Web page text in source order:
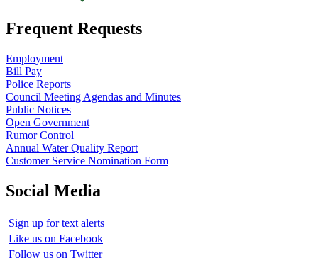
Frequent Requests
Employment
Bill Pay
Police Reports
Council Meeting Agendas and Minutes
Public Notices
Open Government
Rumor Control
Annual Water Quality Report
Customer Service Nomination Form
Social Media
Sign up for text alerts
Like us on Facebook
Follow us on Twitter